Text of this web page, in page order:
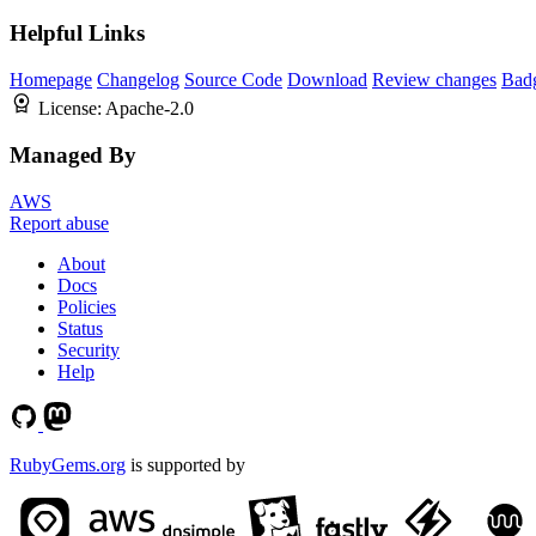
Helpful Links
Homepage Changelog Source Code Download Review changes
License: Apache-2.0
Managed By
AWS
Report abuse
About
Docs
Policies
Status
Security
Help
RubyGems.org is supported by